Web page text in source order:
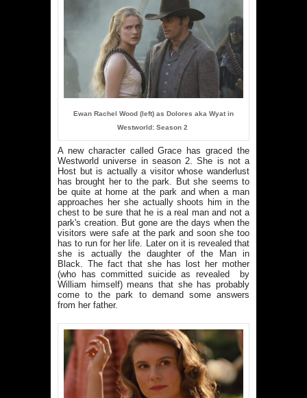
Ewan Rachel Wood (left) as Dolores aka Wyat in
Westworld: Season 2
A new character called Grace has graced the
Westworld universe in season 2. She is not a
Host but is actually a visitor whose wanderlust
has brought her to the park. But she seems to
be quite at home at the park and when a man
approaches her she actually shoots him in the
chest to be sure that he is a real man and not a
park's creation. But gone are the days when the
visitors were safe at the park and soon she too
has to run for her life. Later on it is revealed that
she is actually the daughter of the Man in
Black. The fact that she has lost her mother
(who has committed suicide as revealed by
William himself) means that she has probably
come to the park to demand some answers
from her father.